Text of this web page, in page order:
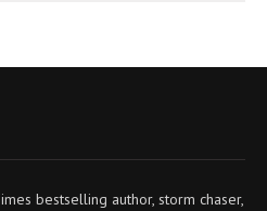
bestselling author, storm chaser,